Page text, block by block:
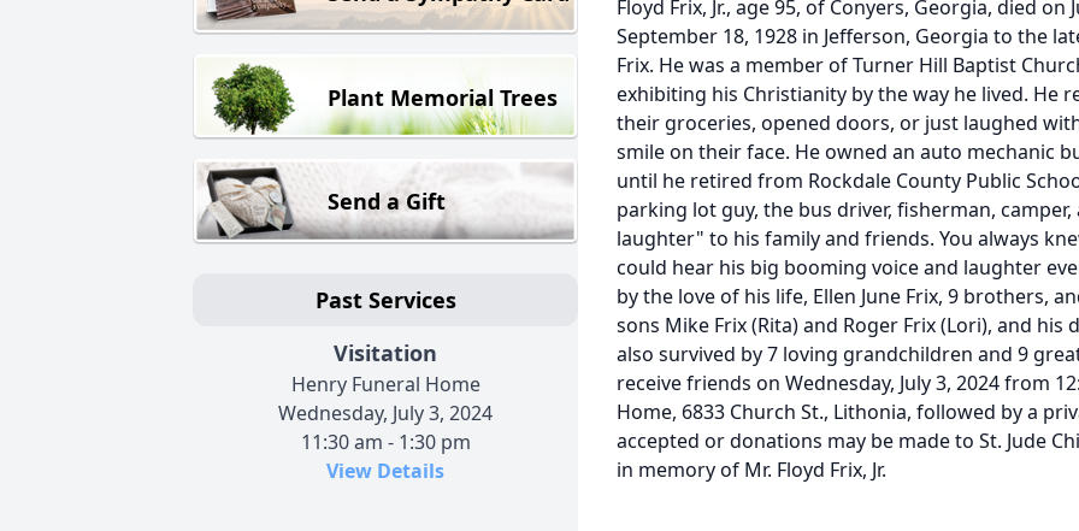
Plant Memorial Trees
Send a Gift
Past Services
Visitation
Henry Funeral Home
Wednesday, July 3, 2024
11:30 am - 1:30 pm
View Details
Floyd Frix, Jr., age 95, of Conyers, Georgia, died on
September 18, 1928 in Jefferson, Georgia to the
Frix. He was a member of Turner Hill Baptist
exhibiting his Christianity by the way he lived. He
their groceries, opened doors, or just laughed
smile on their face. He owned an auto mechanic
until he retired from Rockdale County Public
parking lot guy, the bus driver, fisherman,
laughter" to his family and friends. You always
could hear his big booming voice and laughter
by the love of his life, Ellen June Frix, 9 brothers,
sons Mike Frix (Rita) and Roger Frix (Lori), and his
also survived by 7 loving grandchildren and 9
receive friends on Wednesday, July 3, 2024 from
Home, 6833 Church St., Lithonia, followed by a
accepted or donations may be made to St. Jude
in memory of Mr. Floyd Frix, Jr.